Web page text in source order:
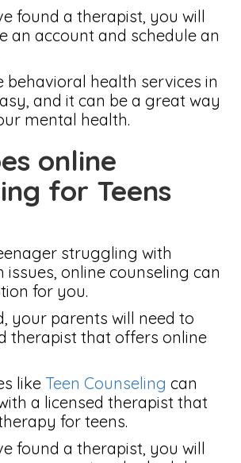
found a therapist, you will
an account and schedule an
behavioral health services in
and it can be a great way
mental health.
online
for Teens
struggling with
online counseling can
for you.
your parents will need to
therapist that offers online
like Teen Counseling can
a licensed therapist that
for teens.
found a therapist, you will